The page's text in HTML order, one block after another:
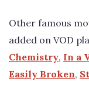
Other famous
added on VOD
Chemistry, In a
Easily Broken,